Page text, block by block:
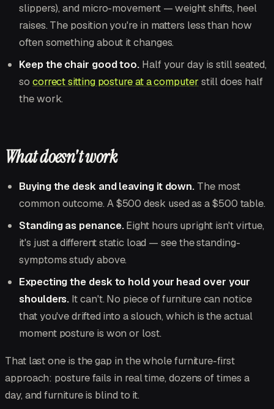
slippers), and micro-movement — weight shifts, heel
raises. The position you're in matters less than how
often something about it changes.
Keep the chair good too. Half your day is still seated,
so correct sitting posture at a computer still does half
the work.
What doesn't work
Buying the desk and leaving it down. The most
common outcome. A $500 desk used as a $500 table.
Standing as penance.Eight hours upright isn't virtue,
it's just a different static load — see the standing-
symptoms study above.
Expecting the desk to hold your head over your
shoulders. It can't. No piece of furniture can notice
that you've drifted into a slouch, which is the actual
moment posture is won or lost.
That last one is the gap in the whole furniture-first
approach: posture fails in real time, dozens of times a
day, and furniture is blind to it.